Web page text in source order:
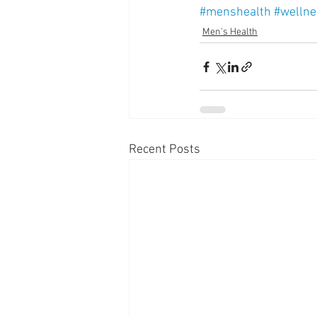
#menshealth
Men's Health
Recent Posts